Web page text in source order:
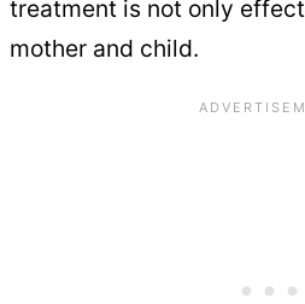
treatment is not only
mother and child.